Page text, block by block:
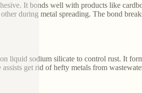
It bonds well with products like
during metal spreading. The bond
liquid sodium silicate to control rust. It
get rid of hefty metals from